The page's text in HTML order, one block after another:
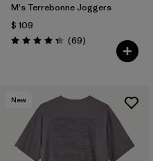
M's Terrebonne Joggers
$ 109
Valoración: 4.3 / 5
(69Comentarios
)
New